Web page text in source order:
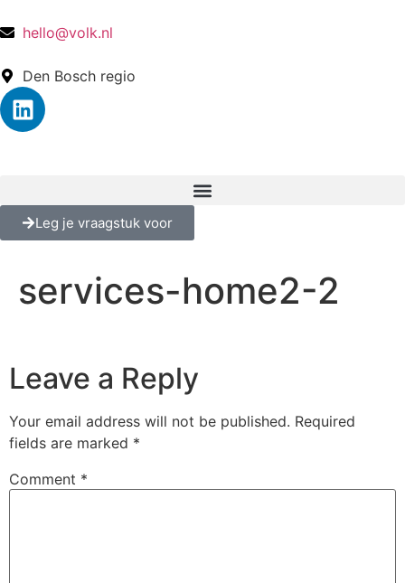
hello@volk.nl
Den Bosch regio
Leg je vraagstuk voor
services-home2-2
Leave a Reply
Your email address will not be published. Required
fields are marked *
Comment *